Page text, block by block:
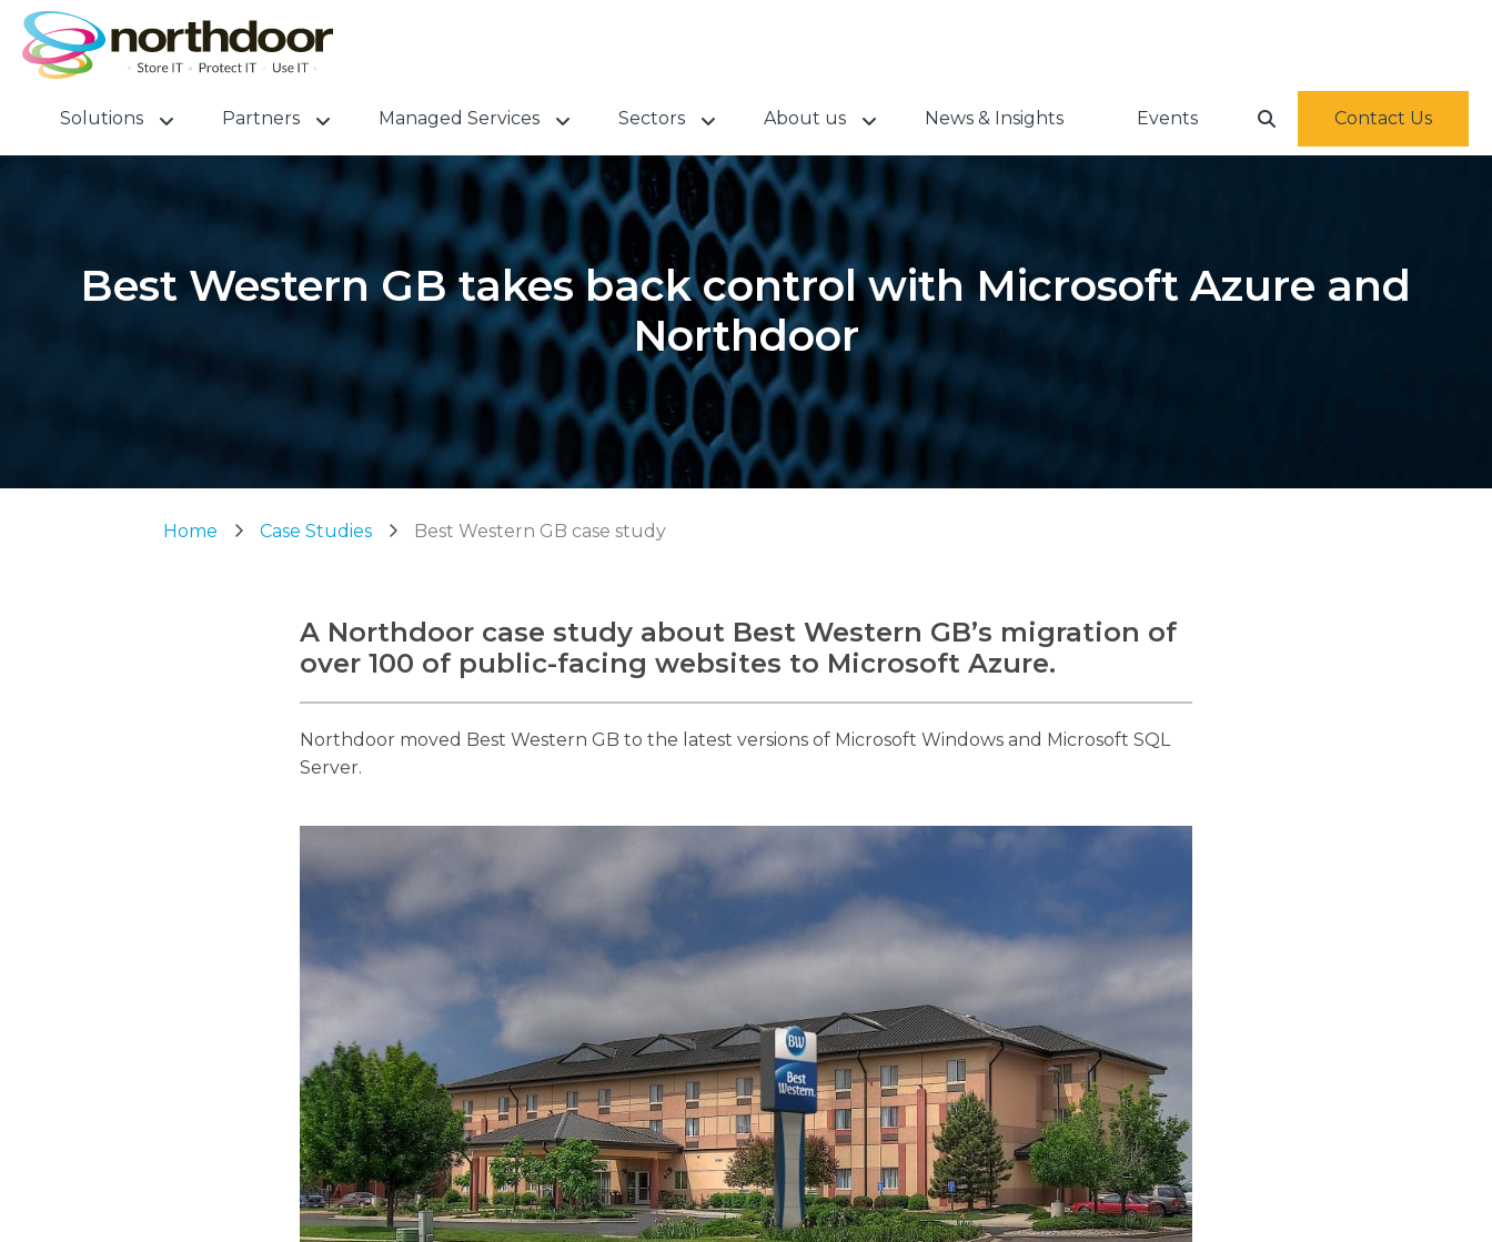
Solutions Partners Managed Services Sectors About us News & Insights Events Contact Us
Best Western GB takes back control with Microsoft Azure and
Northdoor
Home Case Studies Best Western GB case study
A Northdoor case study about Best Western GB’s migration of
over 100 of public-facing websites to Microsoft Azure.
Northdoor moved Best Western GB to the latest versions of Microsoft Windows and Microsoft SQL
Server.